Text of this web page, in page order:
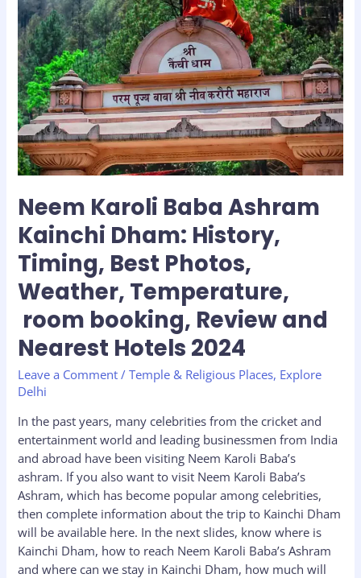
Neem Karoli Baba Ashram
Kainchi Dham: History,
Timing, Best Photos,
Weather, Temperature,
room booking, Review and
Nearest Hotels 2024
Leave a Comment /Temple & Religious Places, Explore
Delhi
In the past years, many celebrities from the cricket and
entertainment world and leading businessmen from India
and abroad have been visiting Neem Karoli Baba’s
ashram. If you also want to visit Neem Karoli Baba’s
Ashram, which has become popular among celebrities,
then complete information about the trip to Kainchi Dham
will be available here. In the next slides, know where is
Kainchi Dham, how to reach Neem Karoli Baba’s Ashram
and where can we stay in Kainchi Dham, how much will
Karoli
Baba
Ashram
Kainchi
Dham:
History,
Timing,
Best
Photos,
Weather,
room
booking,
Review
and
Nearest
2024